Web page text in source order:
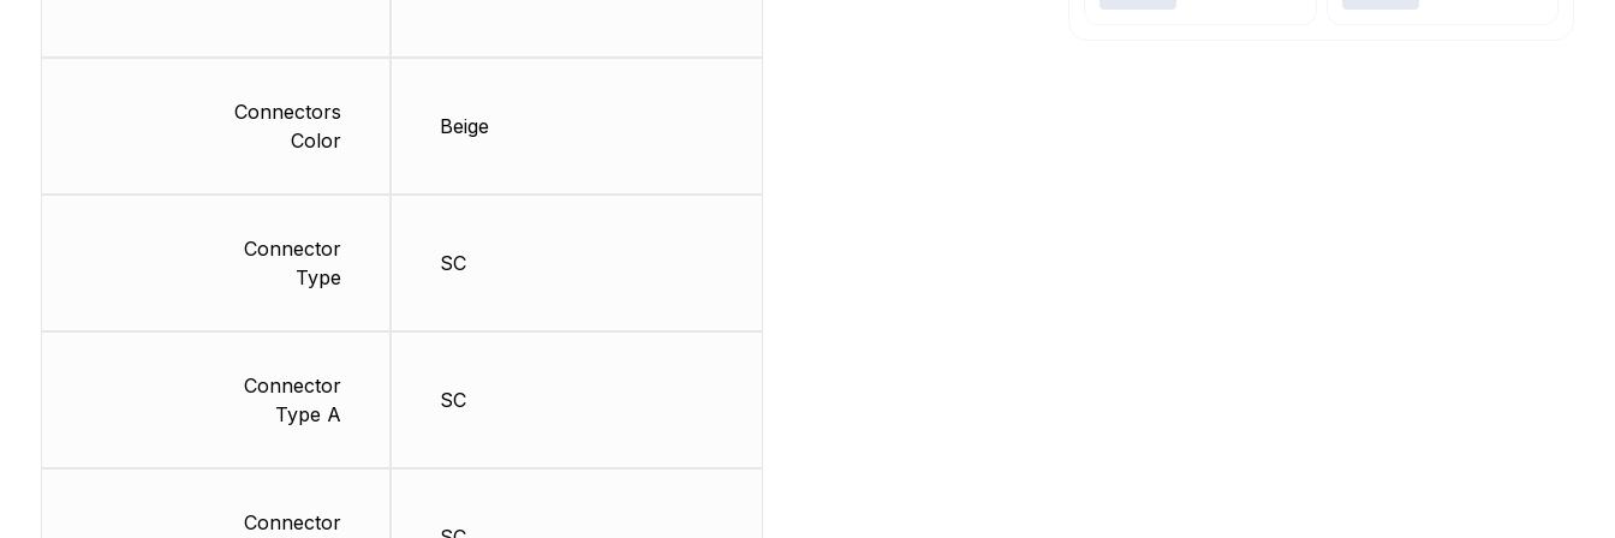
Connectors
Color
Connector
Type
Connector
Type A
Connector
Beige
SC
SC